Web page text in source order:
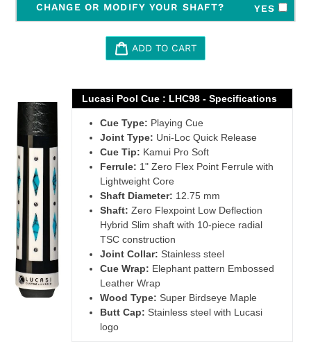
CHANGE OR MODIFY YOUR SHAFT? YES
ADD TO CART
to
your
cart
Lucasi Pool Cue : LHC98 - Specifications
Cue Type: Playing Cue
Joint Type: Uni-Loc Quick Release
Cue Tip: Kamui Pro Soft
Ferrule: 1" Zero Flex Point Ferrule with
Lightweight Core
Shaft Diameter: 12.75 mm
Shaft: Zero Flexpoint Low Deflection
Hybrid Slim shaft with 10-piece radial
TSC construction
Joint Collar: Stainless steel
Cue Wrap: Elephant pattern Embossed
Leather Wrap
Wood Type: Super Birdseye Maple
Butt Cap: Stainless steel with Lucasi
logo